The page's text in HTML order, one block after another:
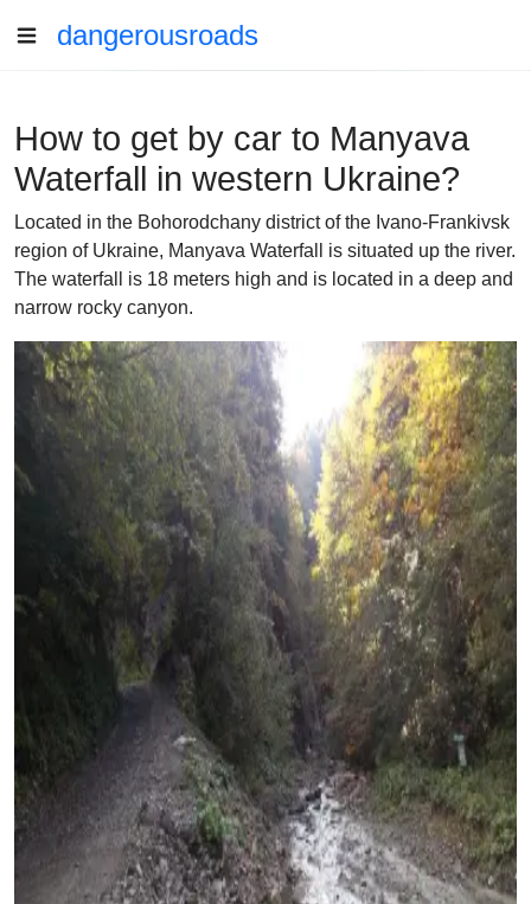
dangerousroads
How to get by car to Manyava
Waterfall in western Ukraine?
Located in the Bohorodchany district of the Ivano-Frankivsk
region of Ukraine, Manyava Waterfall is situated up the river.
The waterfall is 18 meters high and is located in a deep and
narrow rocky canyon.